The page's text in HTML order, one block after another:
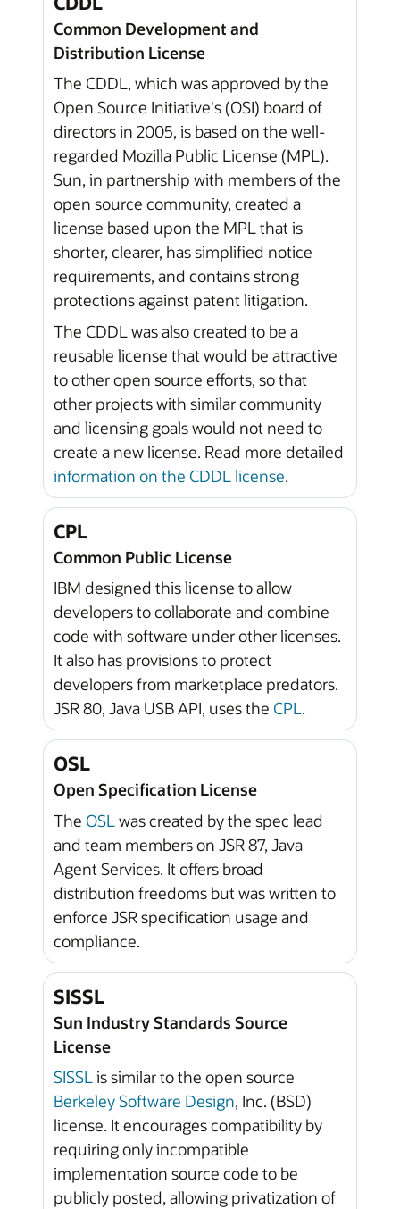
Common Development and
Distribution License
The CDDL, which was approved by the
Open Source Initiative's (OSI) board of
directors in 2005, is based on the well-
regarded Mozilla Public License (MPL).
Sun, in partnership with members of the
open source community, created a
license based upon the MPL that is
shorter, clearer, has simplified notice
requirements, and contains strong
protections against patent litigation.
The CDDL was also created to be a
reusable license that would be attractive
to other open source efforts, so that
other projects with similar community
and licensing goals would not need to
create a new license. Read more detailed
information on the CDDL license.
CPL
Common Public License
IBM designed this license to allow
developers to collaborate and combine
code with software under other licenses.
It also has provisions to protect
developers from marketplace predators.
JSR 80, Java USB API, uses the CPL.
OSL
Open Specification License
The OSLwas created by the spec lead
and team members on JSR 87, Java
Agent Services. It offers broad
distribution freedoms but was written to
enforce JSR specification usage and
compliance.
SISSL
Sun Industry Standards Source
License
SISSLis similar to the open source
Berkeley Software Design, Inc. (BSD)
license. It encourages compatibility by
requiring only incompatible
implementation source code to be
publicly posted, allowing privatization of